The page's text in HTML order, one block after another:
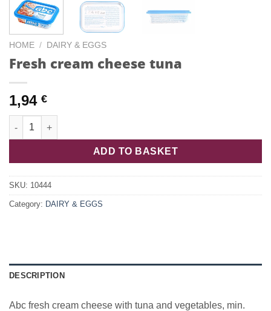
HOME / DAIRY & EGGS
Fresh cream cheese tuna
1,94 €
Fresh cream cheese tuna quantity
ADD TO BASKET
SKU: 10444
Category: DAIRY & EGGS
DESCRIPTION
Abc fresh cream cheese with tuna and vegetables, min.